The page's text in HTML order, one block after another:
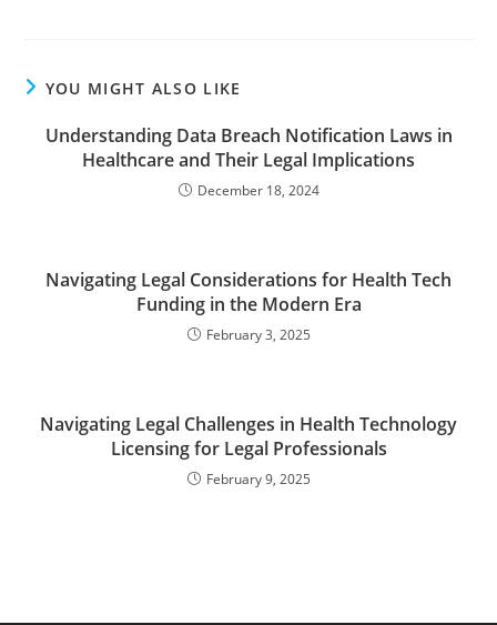
YOU MIGHT ALSO LIKE
Understanding Data Breach Notification Laws in
Healthcare and Their Legal Implications
December 18, 2024
Navigating Legal Considerations for Health Tech
Funding in the Modern Era
February 3, 2025
Navigating Legal Challenges in Health Technology
Licensing for Legal Professionals
February 9, 2025